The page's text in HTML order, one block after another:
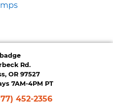
Rd.
OR 97527
7AM-4PM PT
452-2356